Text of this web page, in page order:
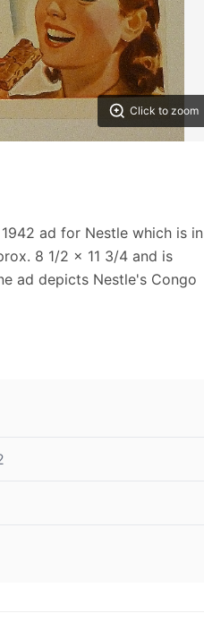
Click to zoom
ad for Nestle which is in
8 1/2 x 11 3/4 and is
ad depicts Nestle's Congo